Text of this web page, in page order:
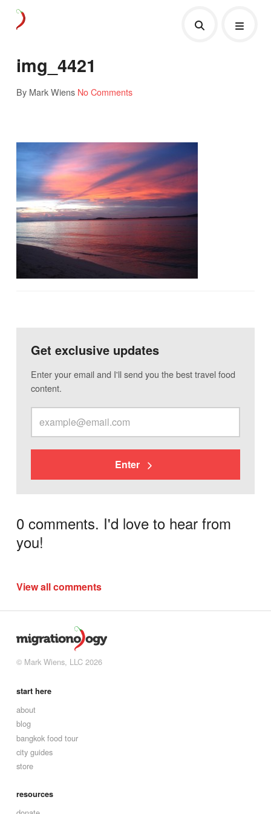
img_4421
By Mark Wiens No Comments
Get exclusive updates
Enter your email and I'll send you the best travel food
content.
Enter
0 comments. I'd love to hear from
you!
View all comments
© Mark Wiens, LLC 2026
start here
about
blog
bangkok food tour
city guides
store
resources